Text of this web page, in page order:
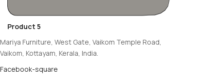
Product 5
Mariya Furniture, West Gate, Vaikom Temple Road,
Vaikom, Kottayam, Kerala, India.
Facebook-square